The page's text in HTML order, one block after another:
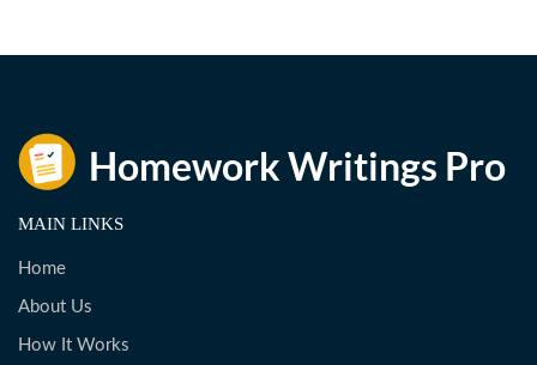
MAIN LINKS
Home
About Us
How It Works